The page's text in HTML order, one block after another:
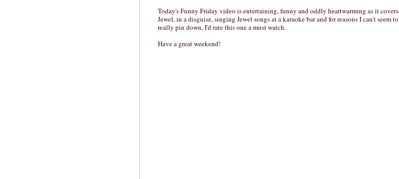
Today's Funny Friday video is entertaining, funny and oddly heartwarming as it covers
Jewel, in a disguise, singing Jewel songs at a karaoke bar and for reasons I can't seem to
really pin down, I'd rate this one a must watch.
Have a great weekend!